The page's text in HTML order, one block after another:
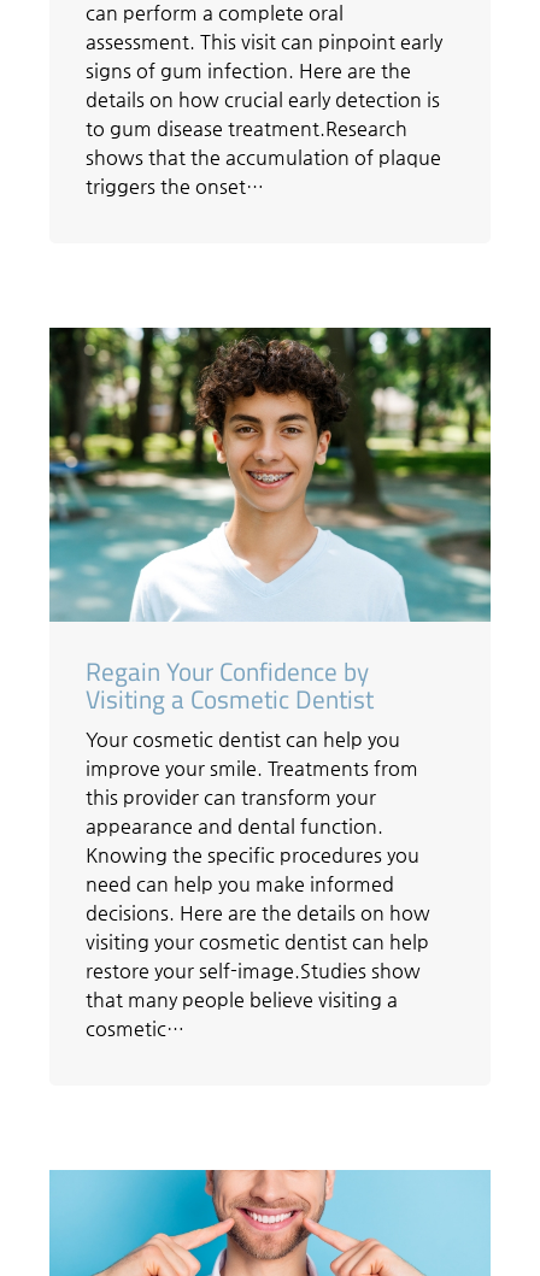
can perform a complete oral
assessment. This visit can pinpoint early
signs of gum infection. Here are the
details on how crucial early detection is
to gum disease treatment.Research
shows that the accumulation of plaque
triggers the onset…
Regain Your Confidence by
Visiting a Cosmetic Dentist
Your cosmetic dentist can help you
improve your smile. Treatments from
this provider can transform your
appearance and dental function.
Knowing the specific procedures you
need can help you make informed
decisions. Here are the details on how
visiting your cosmetic dentist can help
restore your self-image.Studies show
that many people believe visiting a
cosmetic…